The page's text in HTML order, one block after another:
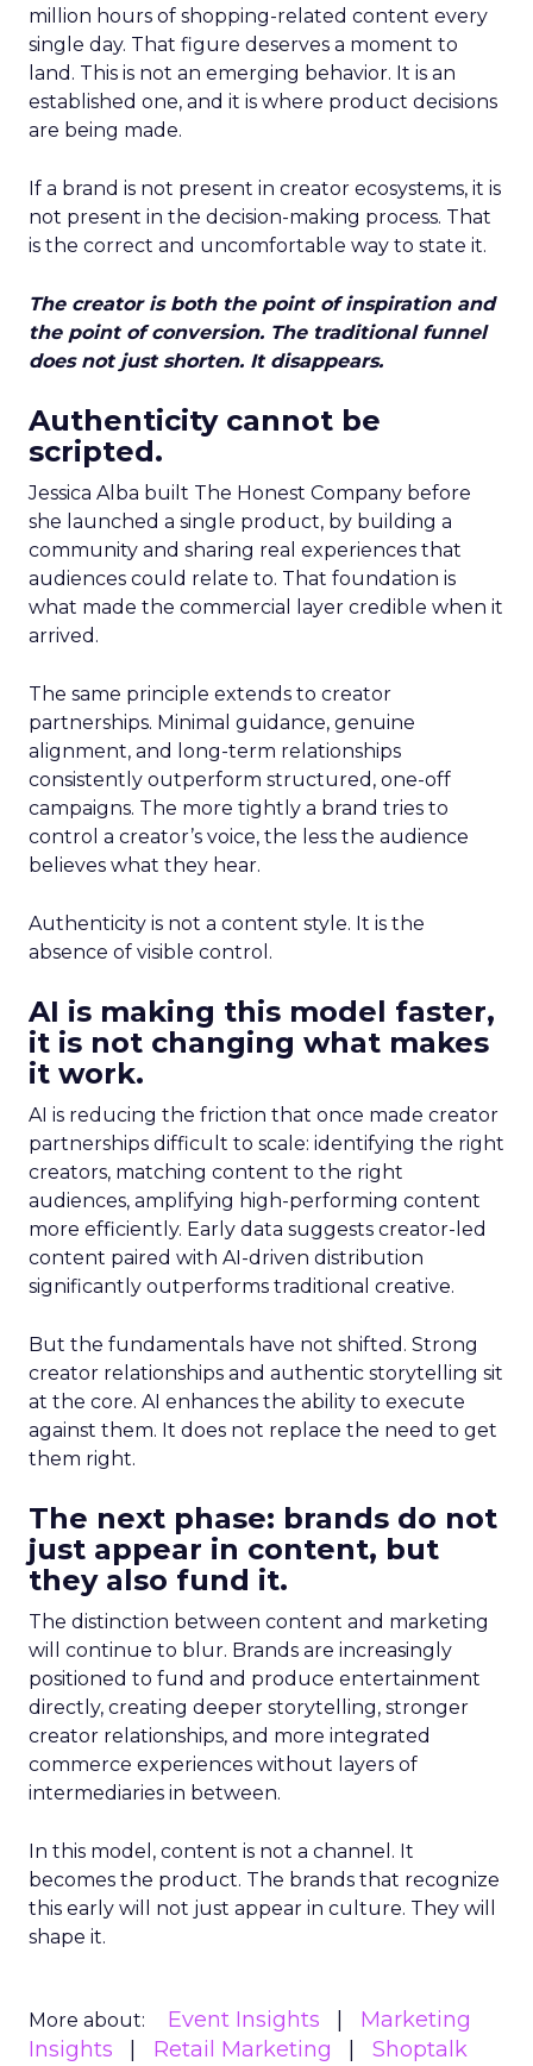
million hours of shopping-related content every
single day. That figure deserves a moment to
land. This is not an emerging behavior. It is an
established one, and it is where product decisions
are being made.
If a brand is not present in creator ecosystems, it is
not present in the decision-making process. That
is the correct and uncomfortable way to state it.
The creator is both the point of inspiration and
the point of conversion. The traditional funnel
does not just shorten. It disappears.
Authenticity cannot be
scripted.
Jessica Alba built The Honest Company before
she launched a single product, by building a
community and sharing real experiences that
audiences could relate to. That foundation is
what made the commercial layer credible when it
arrived.
The same principle extends to creator
partnerships. Minimal guidance, genuine
alignment, and long-term relationships
consistently outperform structured, one-off
campaigns. The more tightly a brand tries to
control a creator’s voice, the less the audience
believes what they hear.
Authenticity is not a content style. It is the
absence of visible control.
AI is making this model faster,
it is not changing what makes
it work.
AI is reducing the friction that once made creator
partnerships difficult to scale: identifying the right
creators, matching content to the right
audiences, amplifying high-performing content
more efficiently. Early data suggests creator-led
content paired with AI-driven distribution
significantly outperforms traditional creative.
But the fundamentals have not shifted. Strong
creator relationships and authentic storytelling sit
at the core. AI enhances the ability to execute
against them. It does not replace the need to get
them right.
The next phase: brands do not
just appear in content, but
they also fund it.
The distinction between content and marketing
will continue to blur. Brands are increasingly
positioned to fund and produce entertainment
directly, creating deeper storytelling, stronger
creator relationships, and more integrated
commerce experiences without layers of
intermediaries in between.
In this model, content is not a channel. It
becomes the product. The brands that recognize
this early will not just appear in culture. They will
shape it.
More about: Event Insights
Marketing
Insights
Retail Marketing Shoptalk